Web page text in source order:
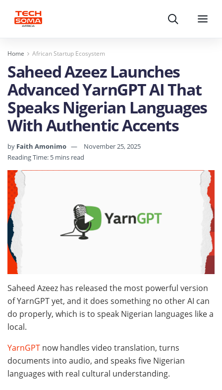
Search Menu
Home African Startup Ecosystem
Saheed Azeez Launches
Advanced YarnGPT AI That
Speaks Nigerian Languages
With Authentic Accents
by Faith Amonimo
November 25, 2025
Reading Time: 5 mins read
Saheed Azeez has released the most powerful version
of YarnGPT yet, and it does something no other AI can
do properly, which is to speak Nigerian languages like a
local.
YarnGPT now handles video translation, turns
documents into audio, and speaks five Nigerian
languages with real cultural understanding.